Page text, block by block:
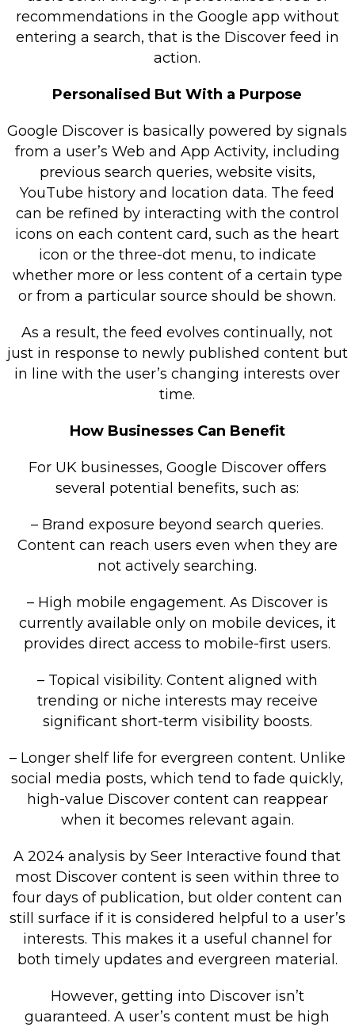
recommendations in the Google app without
entering a search, that is the Discover feed in
action.
Personalised But With a Purpose
Google Discover is basically powered by signals
from a user’s Web and App Activity, including
previous search queries, website visits,
YouTube history and location data. The feed
can be refined by interacting with the control
icons on each content card, such as the heart
icon or the three-dot menu, to indicate
whether more or less content of a certain type
or from a particular source should be shown.
As a result, the feed evolves continually, not
just in response to newly published content but
in line with the user’s changing interests over
time.
How Businesses Can Benefit
For UK businesses, Google Discover offers
several potential benefits, such as:
– Brand exposure beyond search queries.
Content can reach users even when they are
not actively searching.
– High mobile engagement. As Discover is
currently available only on mobile devices, it
provides direct access to mobile-first users.
– Topical visibility. Content aligned with
trending or niche interests may receive
significant short-term visibility boosts.
– Longer shelf life for evergreen content. Unlike
social media posts, which tend to fade quickly,
high-value Discover content can reappear
when it becomes relevant again.
A 2024 analysis by Seer Interactive found that
most Discover content is seen within three to
four days of publication, but older content can
still surface if it is considered helpful to a user’s
interests. This makes it a useful channel for
both timely updates and evergreen material.
However, getting into Discover isn’t
guaranteed. A user’s content must be high